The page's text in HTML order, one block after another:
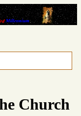
Church